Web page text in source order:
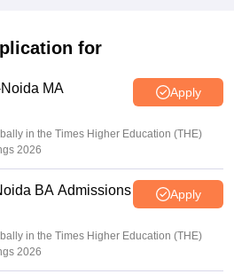
for
MA
Apply
in the Times Higher Education (THE)
2026
BA Admissions
Apply
in the Times Higher Education (THE)
2026